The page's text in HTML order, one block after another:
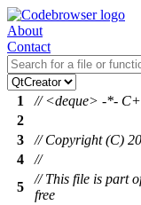
About
Contact
1
// <deque> -*-
2
3
// Copyright (C)
4
//
5
// This file is part
free